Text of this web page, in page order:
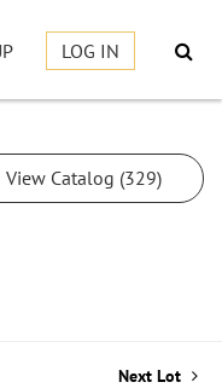
LOG IN
View Catalog (329)
Next Lot